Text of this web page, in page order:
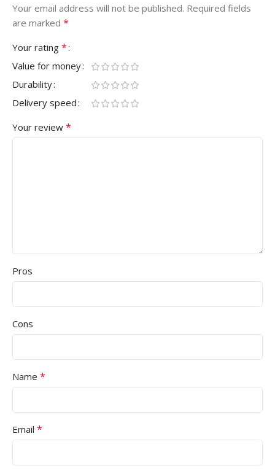
Your email address will not be published. Required fields
are marked *
Your rating *
Value for money
Durability
Delivery speed
Your review *
Pros
Cons
Name *
Email *